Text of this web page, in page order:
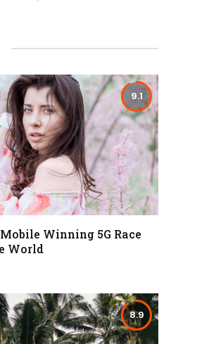
9.1
Winning 5G Race
World
8.9